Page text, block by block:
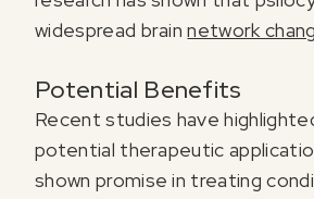
Sign up for our newsletter to
and news about
widespread brainnetwork
Potential Benefits
Recent studies have
potential therapeutic
shown promise in treating